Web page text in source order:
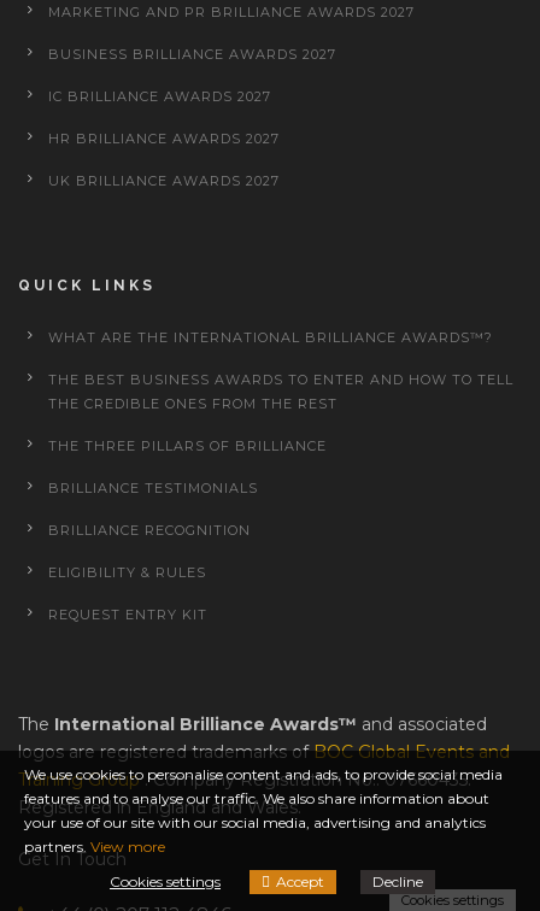
MARKETING AND PR BRILLIANCE AWARDS 2027
BUSINESS BRILLIANCE AWARDS 2027
IC BRILLIANCE AWARDS 2027
HR BRILLIANCE AWARDS 2027
UK BRILLIANCE AWARDS 2027
QUICK LINKS
WHAT ARE THE INTERNATIONAL BRILLIANCE AWARDS™?
THE BEST BUSINESS AWARDS TO ENTER AND HOW TO TELL
THE CREDIBLE ONES FROM THE REST
THE THREE PILLARS OF BRILLIANCE
BRILLIANCE TESTIMONIALS
BRILLIANCE RECOGNITION
ELIGIBILITY & RULES
REQUEST ENTRY KIT
The International Brilliance Awards™ and associated
logos are registered trademarks ofBOC Global Events and
Training Group. Company Registration No.: 07660435.
Registered in England and Wales.
Get In Touch
We use cookies to personalise content and ads, to provide social media
features and to analyse our traffic. We also share information about
your use of our site with our social media, advertising and analytics
partners. View more
Cookies settings
Accept Decline
Cookies settings